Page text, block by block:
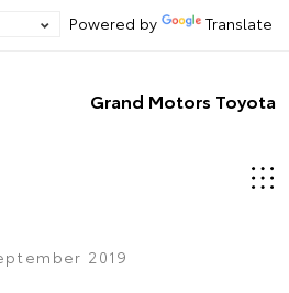
Powered by Translate
Grand Motors Toyota
2019